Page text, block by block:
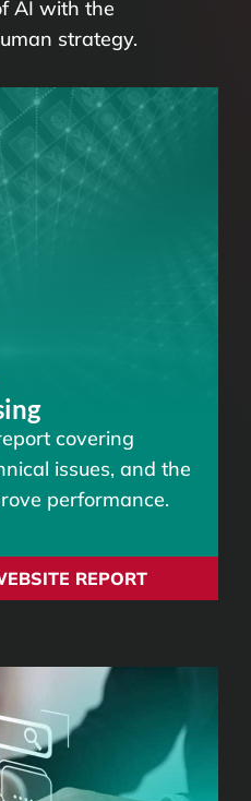
AI with the
strategy.
covering
issues, and the
performance.
REPORT